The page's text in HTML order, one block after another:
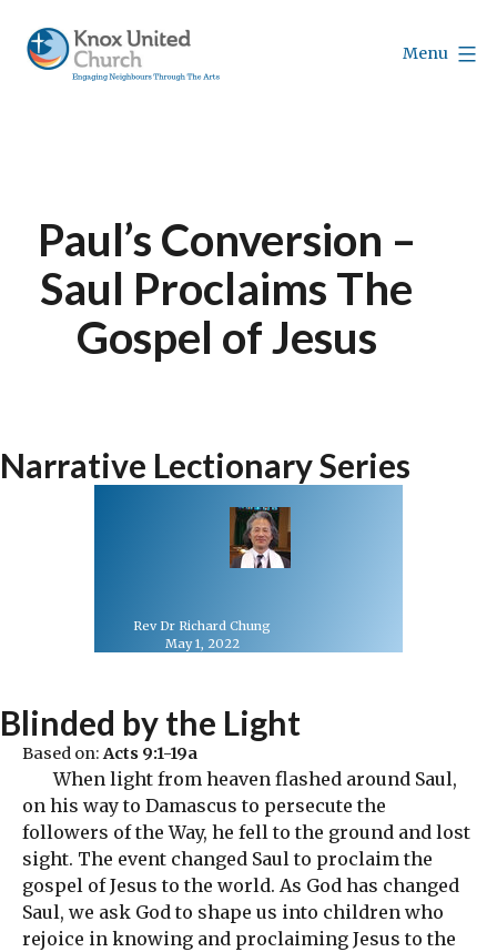
content
Menu
Paul’s Conversion –
Saul Proclaims The
Gospel of Jesus
Narrative Lectionary Series
Rev Dr Richard Chung
May 1, 2022
Blinded by the Light
Based on:Acts 9:1-19a
When light from heaven flashed around Saul,
on his way to Damascus to persecute the
followers of the Way, he fell to the ground and lost
sight. The event changed Saul to proclaim the
gospel of Jesus to the world. As God has changed
Saul, we ask God to shape us into children who
rejoice in knowing and proclaiming Jesus to the